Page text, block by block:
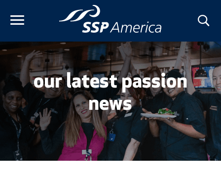
our latest passion
news